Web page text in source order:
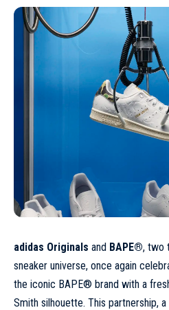
adidas Originals and BAPE®, two
sneaker universe, once again
the iconic BAPE® brand with a
Smith silhouette. This partnership,